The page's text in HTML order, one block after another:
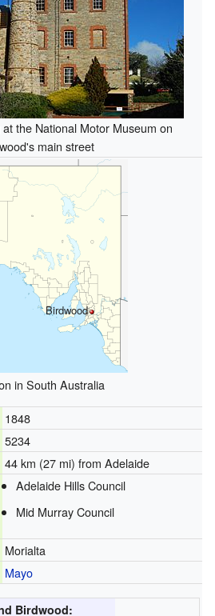
the National Motor Museum on
main street
Birdwood
in South Australia
1848
5234
44 km (27 mi) from Adelaide
Adelaide Hills Council
Mid Murray Council
Morialta
Mayo
Birdwood: